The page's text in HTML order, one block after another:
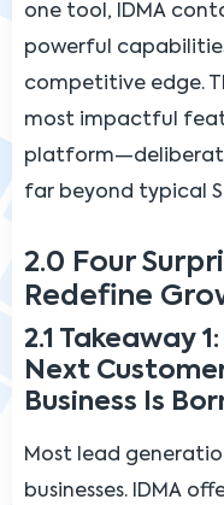
one tool, IDMA
powerful
competitive edge.
most impactful
far beyond typical
2.0 Four
Redefine
2.1 Takeaway
Next
Business Is
Most lead
businesses. IDMA